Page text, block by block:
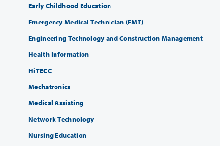
Early Childhood Education
Emergency Medical Technician (EMT)
Engineering Technology and Construction Management
Health Information
HiTECC
Mechatronics
Medical Assisting
Network Technology
Nursing Education